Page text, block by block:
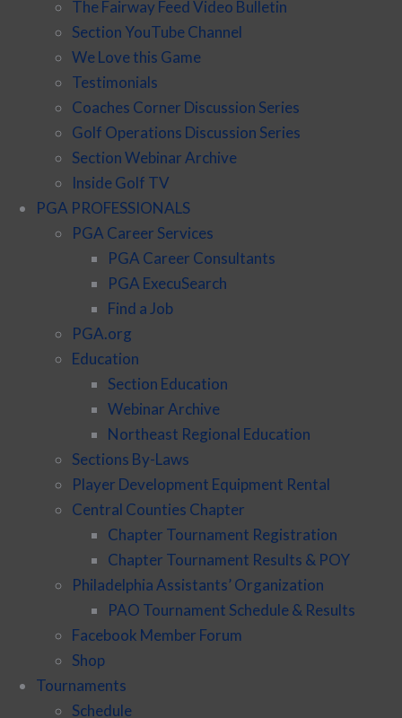
The Fairway Feed Video Bulletin
Section YouTube Channel
We Love this Game
Testimonials
Coaches Corner Discussion Series
Golf Operations Discussion Series
Section Webinar Archive
Inside Golf TV
PGA PROFESSIONALS
PGA Career Services
PGA Career Consultants
PGA ExecuSearch
Find a Job
PGA.org
Education
Section Education
Webinar Archive
Northeast Regional Education
Sections By-Laws
Player Development Equipment Rental
Central Counties Chapter
Chapter Tournament Registration
Chapter Tournament Results & POY
Philadelphia Assistants’ Organization
PAO Tournament Schedule & Results
Facebook Member Forum
Shop
Tournaments
Schedule